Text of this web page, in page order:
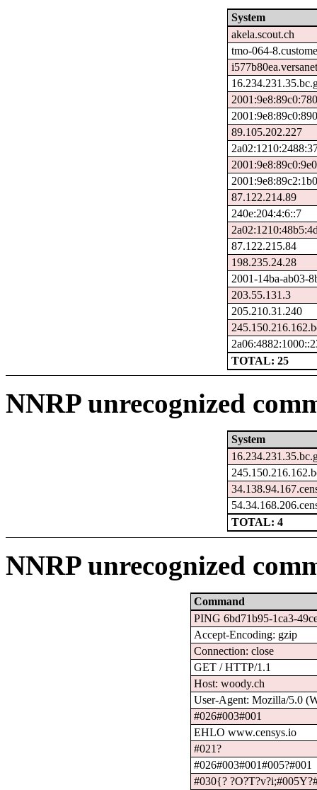
System
akela.scout.ch
tmo-064-
89.105.202.227
87.122.214.89
240e:204:4:6::7
87.122.215.84
198.235.24.28
2001-14ba-ab03-
203.55.131.3
205.210.31.240
TOTAL: 25
NNRP unrecognized
System
TOTAL: 4
NNRP unrecognized
Command
PING 6bd71b95-1ca3-
Accept-Encoding: gzip
Connection: close
GET / HTTP/1.1
Host: woody.ch
User-Agent: Mozilla/5.0
#026#003#001
EHLO www.censys.io
#021?
#026#003#001#005?#001
#030{?